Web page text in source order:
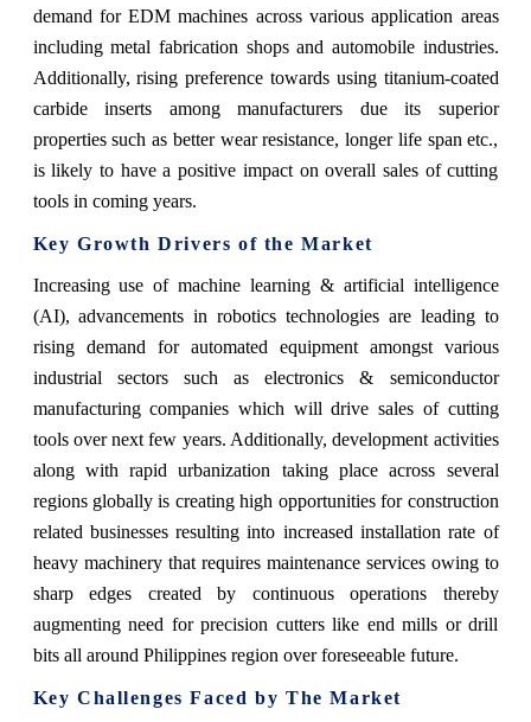
demand for EDM machines across various application areas
including metal fabrication shops and automobile industries.
Additionally, rising preference towards using titanium-coated
carbide inserts among manufacturers due its superior
properties such as better wear resistance, longer life span etc.,
is likely to have a positive impact on overall sales of cutting
tools in coming years.
Key Growth Drivers of the Market
Increasing use of machine learning & artificial intelligence
(AI), advancements in robotics technologies are leading to
rising demand for automated equipment amongst various
industrial sectors such as electronics & semiconductor
manufacturing companies which will drive sales of cutting
tools over next few years. Additionally, development activities
along with rapid urbanization taking place across several
regions globally is creating high opportunities for construction
related businesses resulting into increased installation rate of
heavy machinery that requires maintenance services owing to
sharp edges created by continuous operations thereby
augmenting need for precision cutters like end mills or drill
bits all around Philippines region over foreseeable future.
Key Challenges Faced by The Market